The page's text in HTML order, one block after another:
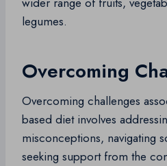
legumes.
Overcoming
Overcoming challenges
based diet involves
misconceptions, navigating
seeking support from the